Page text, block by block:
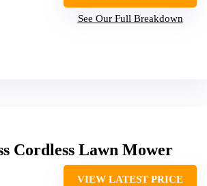
See Our Full Breakdown
Cordless Lawn Mower
VIEW LATEST PRICE